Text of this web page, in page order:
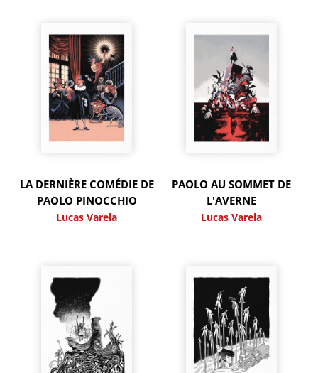
LA DERNIÈRE COMÉDIE DE
PAOLO PINOCCHIO
Lucas Varela
PAOLO AU SOMMET DE
L'AVERNE
Lucas Varela